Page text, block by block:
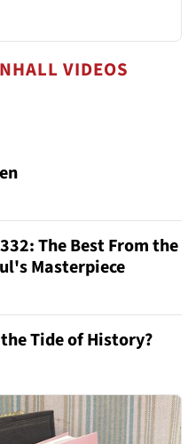
VIDEOS
The Best From the
Masterpiece
Tide of History?